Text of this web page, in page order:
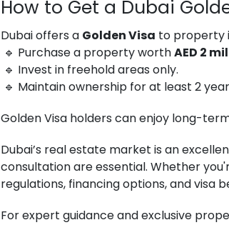
How to Get a Dubai
Dubai offers a Golden Visa to property
🔹 Purchase a property worthAED 2
🔹 Invest in freehold areas only.
🔹 Maintain ownership for at least 2
Golden Visa holders can enjoy long-
Dubai’s real estate market is an
consultation are essential. Whether
regulations, financing options, and visa
For expert guidance and exclusive